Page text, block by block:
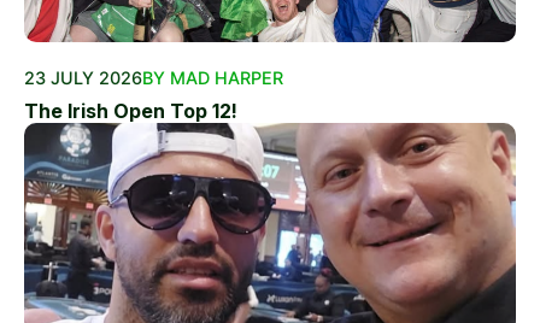
23 JULY 2026BY MAD HARPER
The Irish Open Top 12!